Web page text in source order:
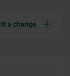
a change